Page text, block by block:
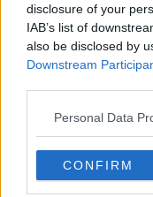
disclosure of your
IAB’s list of
also be disclosed by
Downstream
Personal Data
CONFIRMusers